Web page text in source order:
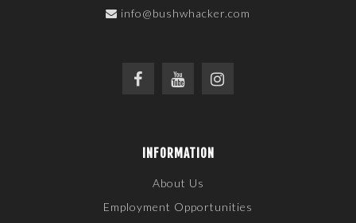
info@bushwhacker.com
INFORMATION
About Us
Employment Opportunities